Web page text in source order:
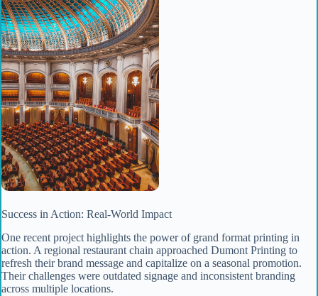
Success in Action: Real-World Impact
One recent project highlights the power of grand format printing in
action. A regional restaurant chain approached Dumont Printing to
refresh their brand message and capitalize on a seasonal promotion.
Their challenges were outdated signage and inconsistent branding
across multiple locations.